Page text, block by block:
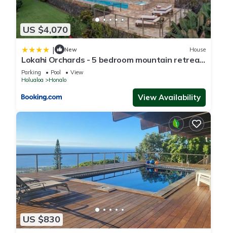
US $4,070
| New House
Lokahi Orchards - 5 bedroom mountain retreat
in Kona
Parking Pool
View
Holualoa
Honalo
View Availability
US $830